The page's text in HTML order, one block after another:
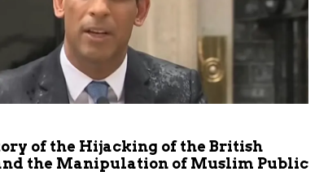
of the Hijacking of the British
the Manipulation of Muslim Public